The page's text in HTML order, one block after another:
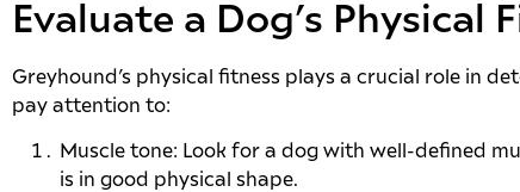
Evaluate a Dog’s Physical
Greyhound’s physical fitness plays a crucial role in
pay attention to:
Muscle tone: Look for a dog with well-defined
is in good physical shape.